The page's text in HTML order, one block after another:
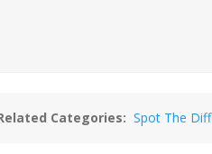
Categories: Spot The